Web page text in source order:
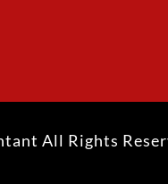
All Rights